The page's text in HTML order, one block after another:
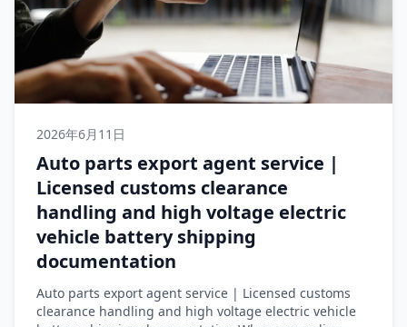
2026年6月11日
Auto parts export agent service |
Licensed customs clearance
handling and high voltage electric
vehicle battery shipping
documentation
Auto parts export agent service | Licensed customs
clearance handling and high voltage electric vehicle